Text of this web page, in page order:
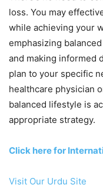
loss. You may
while achieving your
emphasizing
and making informed
plan to your specific
healthcare physician
balanced lifestyle is
appropriate strategy.
Click here for
Visit Our Urdu Site